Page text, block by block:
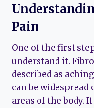
Pain
One of the first
understand it.
described as
can be
areas of the body.